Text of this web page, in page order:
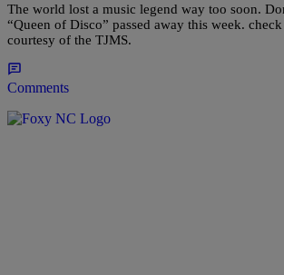
The world lost a music legend way too soon.
“Queen of Disco” passed away this week.
courtesy of the TJMS.
Comments